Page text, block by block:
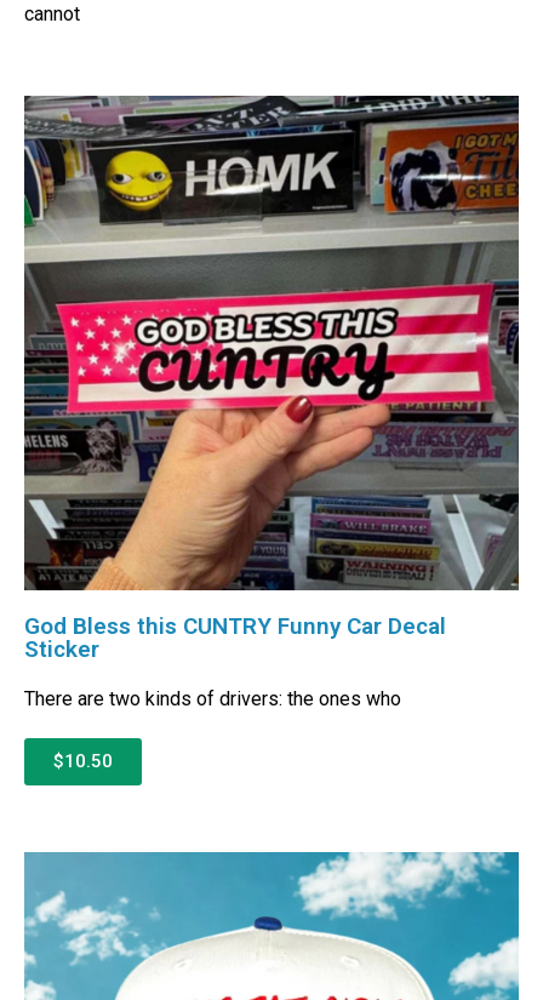
cannot
God Bless this CUNTRY Funny Car Decal
Sticker
There are two kinds of drivers: the ones who
$10.50